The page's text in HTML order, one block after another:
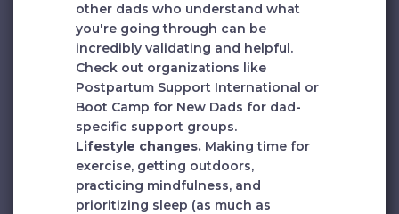
other dads who understand what
you're going through can be
incredibly validating and helpful.
Check out organizations like
Postpartum Support International or
Boot Camp for New Dads for dad-
specific support groups.
Lifestyle changes. Making time for
exercise, getting outdoors,
practicing mindfulness, and
prioritizing sleep (as much as